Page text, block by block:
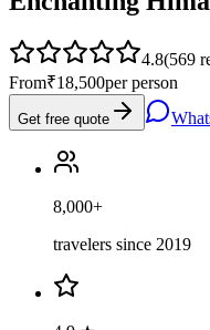
4.8(569
From₹18,500per person
Get free quote
8,000+
travelers since 2019